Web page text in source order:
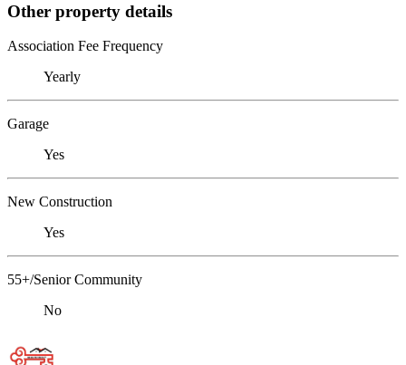
Other property details
Association Fee Frequency
Yearly
Garage
Yes
New Construction
Yes
55+/Senior Community
No